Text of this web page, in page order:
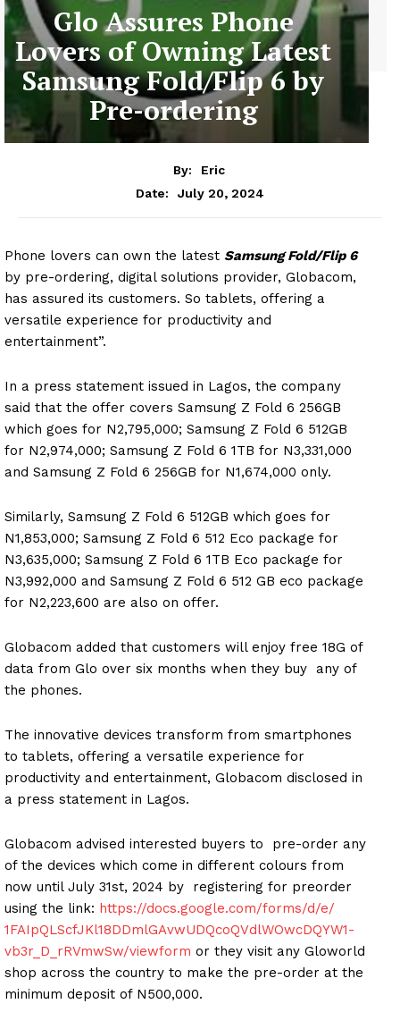
Glo Assures Phone
Lovers of Owning Latest
Samsung Fold/Flip 6 by
Pre-ordering
By:
Eric
Date:
July 20, 2024
Phone lovers can own the latest Samsung Fold/Flip 6
by pre-ordering, digital solutions provider, Globacom,
has assured its customers. So tablets, offering a
versatile experience for productivity and
entertainment”.
In a press statement issued in Lagos, the company
said that the offer covers Samsung Z Fold 6 256GB
which goes for N2,795,000; Samsung Z Fold 6 512GB
for N2,974,000; Samsung Z Fold 6 1TB for N3,331,000
and Samsung Z Fold 6 256GB for N1,674,000 only.
Similarly, Samsung Z Fold 6 512GB which goes for
N1,853,000; Samsung Z Fold 6 512 Eco package for
N3,635,000; Samsung Z Fold 6 1TB Eco package for
N3,992,000 and Samsung Z Fold 6 512 GB eco package
for N2,223,600 are also on offer.
Globacom added that customers will enjoy free 18G of
data from Glo over six months when they buy any of
the phones.
The innovative devices transform from smartphones
to tablets, offering a versatile experience for
productivity and entertainment, Globacom disclosed in
a press statement in Lagos.
Globacom advised interested buyers to pre-order any
of the devices which come in different colours from
now until July 31st, 2024 by registering for preorder
using the link: https://docs.google.com/forms/d/e/
1FAIpQLScfJKl18DDmlGAvwUDQcoQVdlWOwcDQYW1-
vb3r_D_rRVmwSw/viewform or they visit any Gloworld
shop across the country to make the pre-order at the
minimum deposit of N500,000.